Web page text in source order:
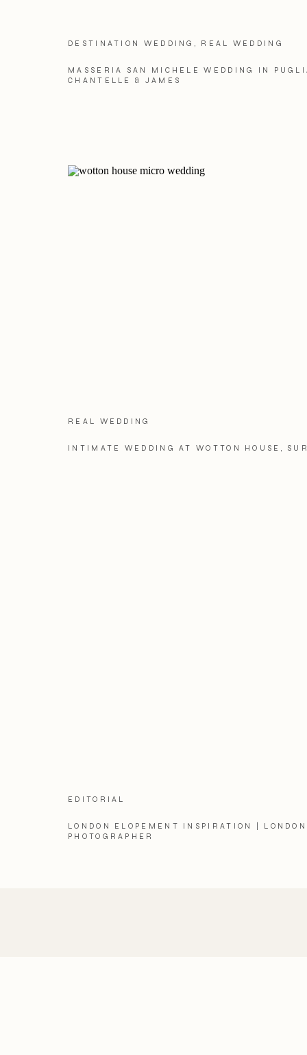
MASSERIA SAN MICHELE WEDDING IN
CHANTELLE & JAMES
DESTINATION WEDDING , REAL WEDDING
INTIMATE WEDDING AT WOTTON HOUSE,
REAL WEDDING
LONDON ELOPEMENT INSPIRATION |
PHOTOGRAPHER
EDITORIAL